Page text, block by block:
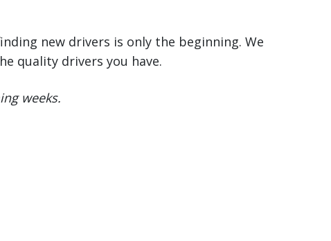
new drivers is only the beginning. We
quality drivers you have.
weeks.